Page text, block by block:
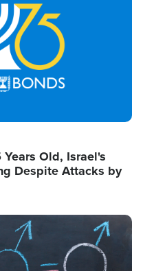
Old, Israel's
Despite Attacks by